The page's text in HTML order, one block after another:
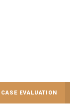
CASE EVALUATION